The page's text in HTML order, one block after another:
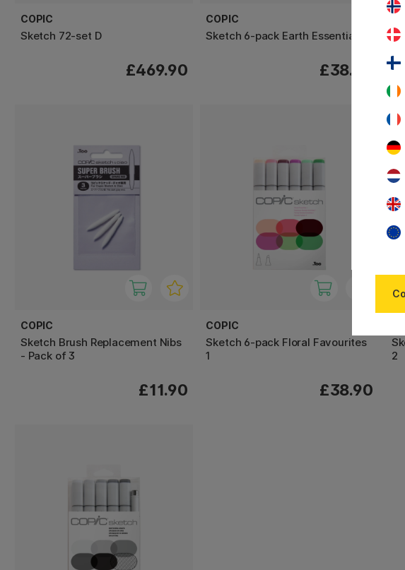
COPIC
Sketch 72-set D
£469.90
COPIC
Sketch 6-pack Earth Essentials
£38.90
COPIC
Sketch Brush Replacement Nibs
- Pack of 3
£11.90
COPIC
Sketch 6-pack Floral Favourites
1
£38.90
2